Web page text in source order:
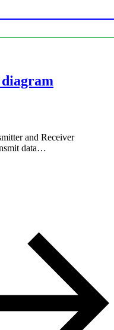
and Receiver
data…